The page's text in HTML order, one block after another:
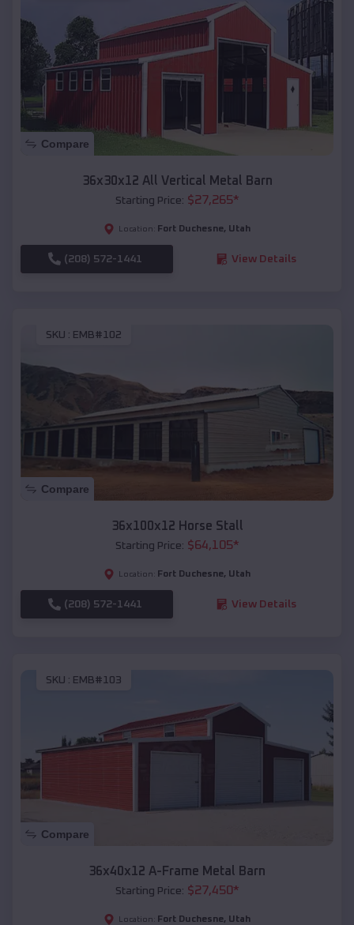
Compare
36x30x12 All Vertical Metal Barn
Starting Price: $27,265*
Location: Fort Duchesne, Utah
(208) 572-1441 View Details
SKU : EMB#102
Compare
36x100x12 Horse Stall
Starting Price: $64,105*
Location: Fort Duchesne, Utah
(208) 572-1441 View Details
SKU : EMB#103
Compare
36x40x12 A-Frame Metal Barn
Starting Price: $27,450*
Location: Fort Duchesne, Utah